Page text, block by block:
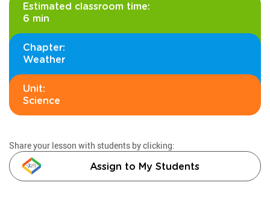
Estimated classroom time:
6 min
Chapter:
Weather
Unit:
Science
Share your lesson with students by clicking:
Assign to My Students